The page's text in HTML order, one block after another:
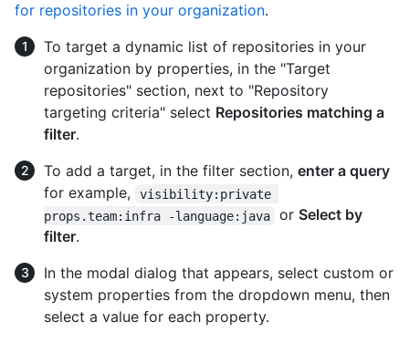
for repositories in your organization.
To target a dynamic list of repositories in your
organization by properties, in the "Target
repositories" section, next to "Repository
targeting criteria" select Repositories matching a
filter.
To add a target, in the filter section, enter a query
for example,
visibility:private
props.team:infra -language:java
or Select by
filter.
In the modal dialog that appears, select custom or
system properties from the dropdown menu, then
select a value for each property.